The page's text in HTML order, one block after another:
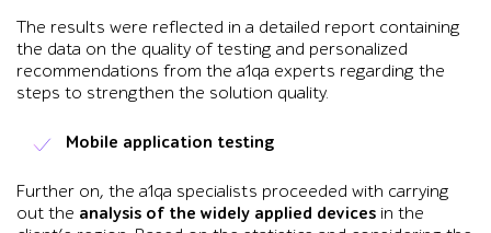
The results were reflected in a detailed report containing
the data on the quality of testing and personalized
recommendations from the a1qa experts regarding the
steps to strengthen the solution quality.
Mobile application testing
Further on, the a1qa specialists proceeded with carrying
out the analysis of the widely applied devices in the